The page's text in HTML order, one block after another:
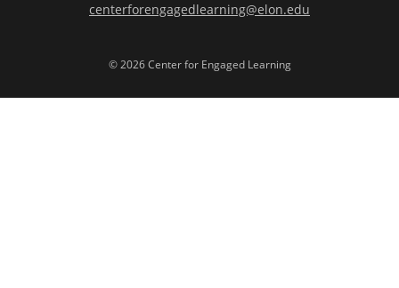
centerforengagedlearning@elon.edu
© 2026 Center for Engaged Learning